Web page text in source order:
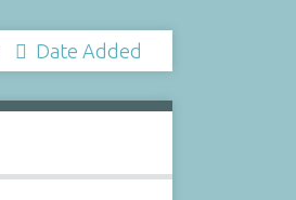
Date Added